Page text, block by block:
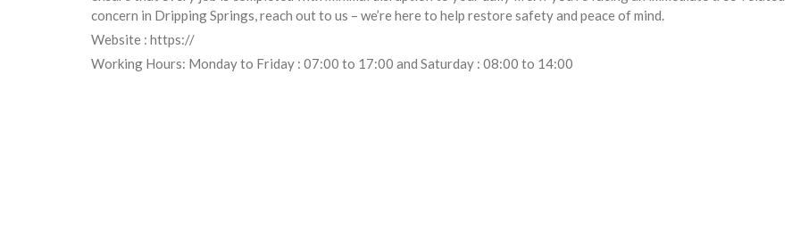
concern in Dripping Springs, reach out to us – we’re here to help restore safety and peace of mind.
Website : https://
Working Hours: Monday to Friday : 07:00 to 17:00 and Saturday : 08:00 to 14:00